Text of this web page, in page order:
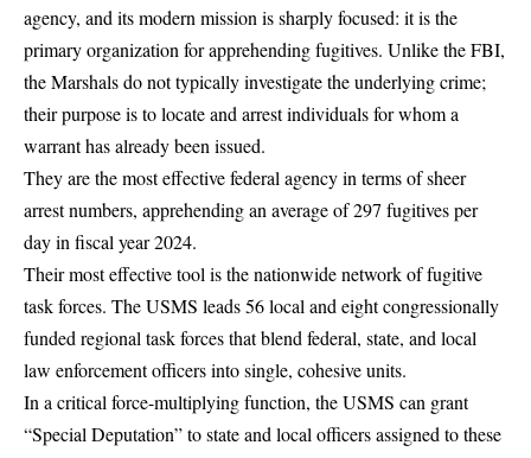
agency, and its modern mission is sharply focused: it is the
primary organization for apprehending fugitives. Unlike the FBI,
the Marshals do not typicallyinvestigate the underlying crime;
their purpose is to locate and arrest individuals for whom a
warrant has already been issued.
They are the most effective federal agency in terms of sheer
arrest numbers, apprehending an average of 297 fugitives per
day in fiscal year 2024.
Their most effective tool is the nationwide network of fugitive
task forces. The USMS leads 56 local and eight congressionally
fundedregional task forcesthat blend federal, state, and local
law enforcement officers into single, cohesive units.
In a critical force-multiplying function, the USMS can grant
“Special Deputation” to state and local officers assigned to these